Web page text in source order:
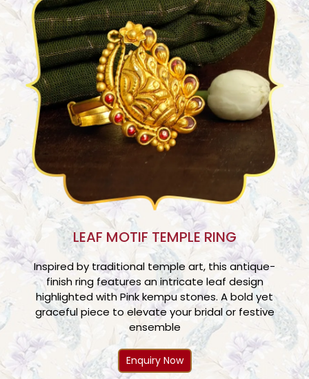
LEAF MOTIF TEMPLE RING
Inspired by traditional temple art, this antique-
finish ring features an intricate leaf design
highlighted with Pink kempu stones. A bold yet
graceful piece to elevate your bridal or festive
ensemble
Enquiry Now